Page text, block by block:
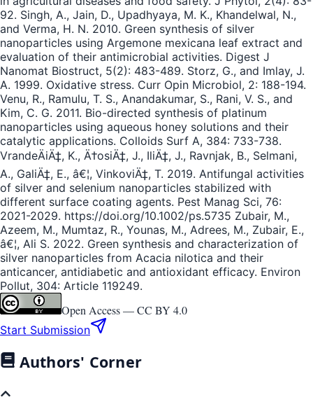
92. Singh, A., Jain, D., Upadhyaya, M. K., Khandelwal, N.,
and Verma, H. N. 2010. Green synthesis of silver
nanoparticles using Argemone mexicana leaf extract and
evaluation of their antimicrobial activities. Digest J
Nanomat Biostruct, 5(2): 483-489. Storz, G., and Imlay, J.
A. 1999. Oxidative stress. Curr Opin Microbiol, 2: 188-194.
Venu, R., Ramulu, T. S., Anandakumar, S., Rani, V. S., and
Kim, C. G. 2011. Bio-directed synthesis of platinum
nanoparticles using aqueous honey solutions and their
catalytic applications. Colloids Surf A, 384: 733-738.
VrandeÄiÄ‡, K., Ä†osiÄ‡, J., IliÄ‡, J., Ravnjak, B., Selmani,
A., GaliÄ‡, E., â€¦, VinkoviÄ‡, T. 2019. Antifungal activities
of silver and selenium nanoparticles stabilized with
different surface coating agents. Pest Manag Sci, 76:
2021-2029. https://doi.org/10.1002/ps.5735 Zubair, M.,
Azeem, M., Mumtaz, R., Younas, M., Adrees, M., Zubair, E.,
â€¦, Ali S. 2022. Green synthesis and characterization of
silver nanoparticles from Acacia nilotica and their
anticancer, antidiabetic and antioxidant efficacy. Environ
Pollut, 304: Article 119249.
Open Access —CC BY 4.0
Start Submission
Authors' Corner